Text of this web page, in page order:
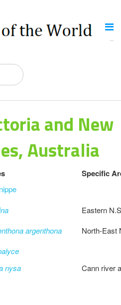
and New
Australia
Specific
Eastern
argenthona
North-East
nysa
Cann river